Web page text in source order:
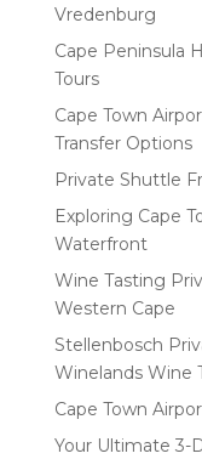
Vredenburg
Cape Peninsula
Tours
Cape Town
Transfer Options
Private Shuttle
Exploring Cape
Waterfront
Wine Tasting
Western Cape
Stellenbosch
Winelands Wine
Cape Town
Your Ultimate 3-